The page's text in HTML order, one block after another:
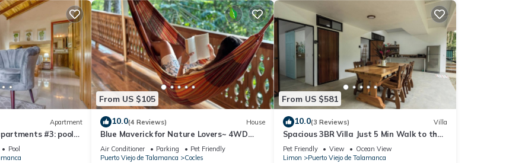
Apartment
#3: pool✓
Pool
From US $105
10.0(4 Reviews) House
Blue Maverick for Nature Lovers~ 4WD
ONLY!
Air Conditioner Parking
Pet Friendly
Puerto Viejo de Talamanca
Cocles
From US $581
10.0(3 Reviews) Villa
Spacious 3BR Villa Just 5 Min Walk to the
Beach | Master Suite & Saltwater Pool
Pet Friendly View
Ocean View
Limon
Puerto Viejo de Talamanca